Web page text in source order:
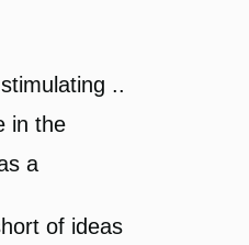
..
in the
a
of ideas